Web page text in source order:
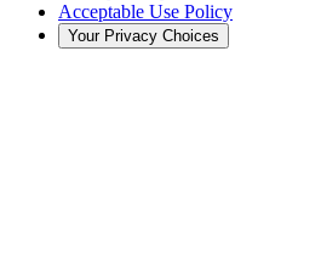
Acceptable Use Policy
Your Privacy Choices